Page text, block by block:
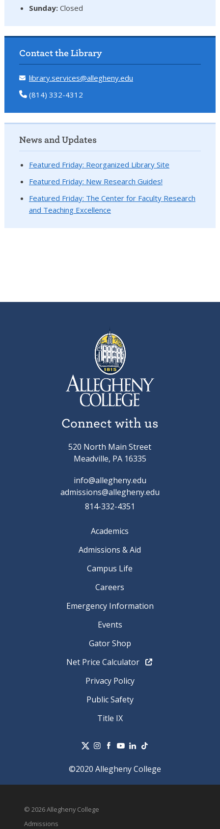
Sunday: Closed
Contact the Library
library.services@allegheny.edu
(814) 332-4312
News and Updates
Featured Friday: Reorganized Library Site
Featured Friday: New Research Guides!
Featured Friday: The Center for Faculty Research
and Teaching Excellence
Connect with us
520 North Main Street
Meadville, PA 16335
info@allegheny.edu
admissions@allegheny.edu
814-332-4351
Academics
Admissions & Aid
Campus Life
Careers
Emergency Information
Events
Gator Shop
Net Price Calculator
Privacy Policy
Public Safety
Title IX
©2020 Allegheny College
© 2026 Allegheny College
Admissions